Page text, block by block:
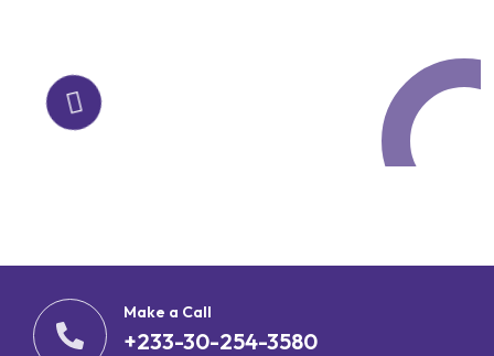
Make a Call
+233-30-254-3580